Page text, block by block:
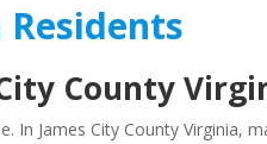
County
In James City County Virginia,